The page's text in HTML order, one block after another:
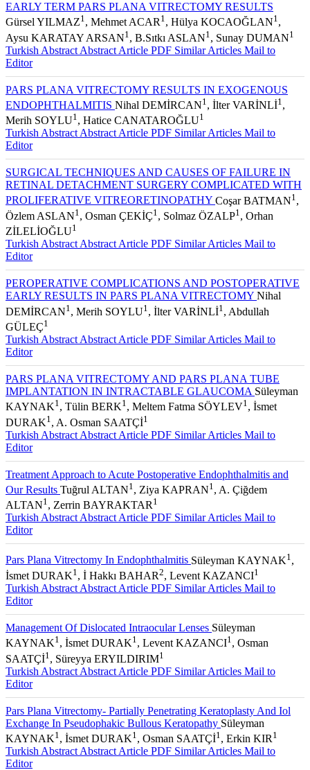
EARLY TERM PARS PLANA VITRECTOMY RESULTS
Gürsel YILMAZ1, Mehmet ACAR 1, Hülya KOCAOĞLAN1,
Aysu KARATAY ARSAN1 , B.Sıtkı ASLAN1 , Sunay DUMAN1
Turkish Abstract Abstract Article PDF Similar Articles Mail to
Editor
PARS PLANA VITRECTOMY RESULTS IN EXOGENOUS
ENDOPHTHALMITIS Nihal DEMİRCAN1 , İlter VARİNLİ1 ,
Merih SOYLU1 , Hatice CANATAROĞLU1
Turkish Abstract Abstract Article PDF Similar Articles Mail to
Editor
SURGICAL TECHNIQUES AND CAUSES OF FAILURE IN
RETINAL DETACHMENT SURGERY COMPLICATED WITH
PROLIFERATIVE VITREORETINOPATHY Coşar BATMAN1 ,
Özlem ASLAN1 , Osman ÇEKİÇ1 , Solmaz ÖZALP1 , Orhan
ZİLELİOĞLU1
Turkish Abstract Abstract Article PDF Similar Articles Mail to
Editor
PEROPERATIVE COMPLICATIONS AND POSTOPERATIVE
EARLY RESULTS IN PARS PLANA VITRECTOMY Nihal
DEMİRCAN1 , Merih SOYLU1 , İlter VARİNLİ1 , Abdullah
GÜLEÇ1
Turkish Abstract Abstract Article PDF Similar Articles Mail to
Editor
PARS PLANA VITRECTOMY AND PARS PLANA TUBE
IMPLANTATION IN INTRACTABLE GLAUCOMA Süleyman
KAYNAK1 , Tülin BERK1 , Meltem Fatma SÖYLEV1 , İsmet
DURAK1 , A. Osman SAATÇİ1
Turkish Abstract Abstract Article PDF Similar Articles Mail to
Editor
Treatment Approach to Acute Postoperative Endophthalmitis and
Our Results Tuğrul ALTAN1 , Ziya KAPRAN1 , A. Çiğdem
ALTAN1 , Zerrin BAYRAKTAR 1
Turkish Abstract Abstract Article PDF Similar Articles Mail to
Editor
Pars Plana Vitrectomy In Endophthalmitis Süleyman KAYNAK1 ,
İsmet DURAK1 , İ Hakkı BAHAR2, Levent KAZANCI1
Turkish Abstract Abstract Article PDF Similar Articles Mail to
Editor
Management Of Dislocated Intraocular Lenses Süleyman
KAYNAK1 , İsmet DURAK1 , Levent KAZANCI1 , Osman
SAATÇİ1 , Süreyya ERYILDIRIM1
Turkish Abstract Abstract Article PDF Similar Articles Mail to
Editor
Pars Plana Vitrectomy- Partially Penetrating Keratoplasty And Iol
Exchange In Pseudophakic Bullous Keratopathy Süleyman
KAYNAK1 , İsmet DURAK1 , Osman SAATÇİ1 , Erkin KIR 1
Turkish Abstract Abstract Article PDF Similar Articles Mail to
Editor